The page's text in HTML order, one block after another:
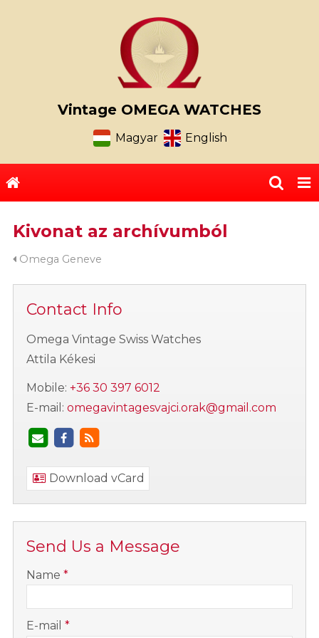
Vintage OMEGA WATCHES
Magyar English
Kivonat az archívumból
Omega Geneve
Contact Info
Omega Vintage Swiss Watches
Attila Kékesi
Mobile: +36 30 397 6012
E-mail: omegavintagesvajci.orak@gmail.com
Download vCard
Send Us a Message
Name *
E-mail *